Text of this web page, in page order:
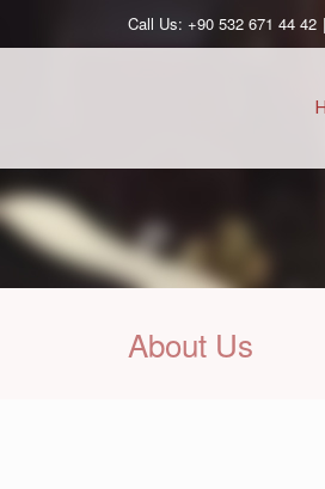
Call Us: +90 532 671 44 42 |
About Us